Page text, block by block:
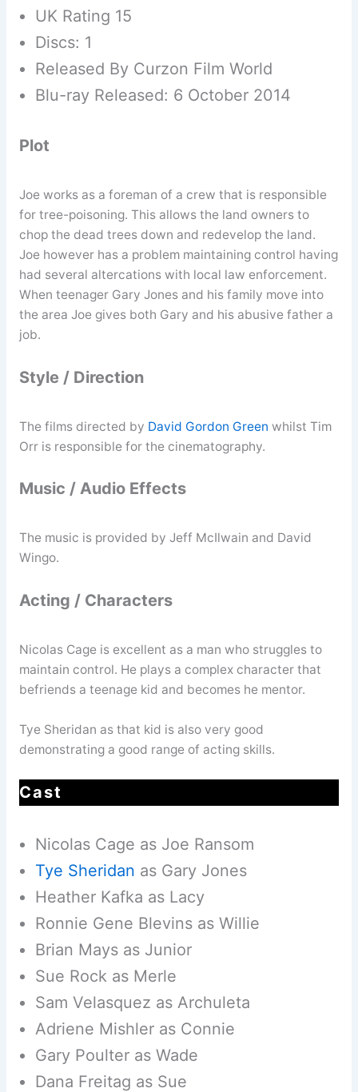
UK Rating 15
Discs: 1
Released By Curzon Film World
Blu-ray Released: 6 October 2014
Plot
Joe works as a foreman of a crew that is responsible
for tree-poisoning. This allows the land owners to
chop the dead trees down and redevelop the land.
Joe however has a problem maintaining control having
had several altercations with local law enforcement.
When teenager Gary Jones and his family move into
the area Joe gives both Gary and his abusive father a
job.
Style / Direction
The films directed by David Gordon Green whilst Tim
Orr is responsible for the cinematography.
Music / Audio Effects
The music is provided by Jeff McIlwain and David
Wingo.
Acting / Characters
Nicolas Cage is excellent as a man who struggles to
maintain control. He plays a complex character that
befriends a teenage kid and becomes he mentor.
Tye Sheridan as that kid is also very good
demonstrating a good range of acting skills.
Cast
Nicolas Cage as Joe Ransom
Tye Sheridan as Gary Jones
Heather Kafka as Lacy
Ronnie Gene Blevins as Willie
Brian Mays as Junior
Sue Rock as Merle
Sam Velasquez as Archuleta
Adriene Mishler as Connie
Gary Poulter as Wade
Dana Freitag as Sue